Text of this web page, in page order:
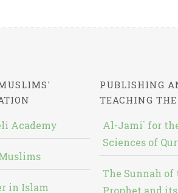
Academy
in Islam
PUBLISHING
TEACHING
Al-Jami` for
Sciences of
The Sunnah of
Prophet and its